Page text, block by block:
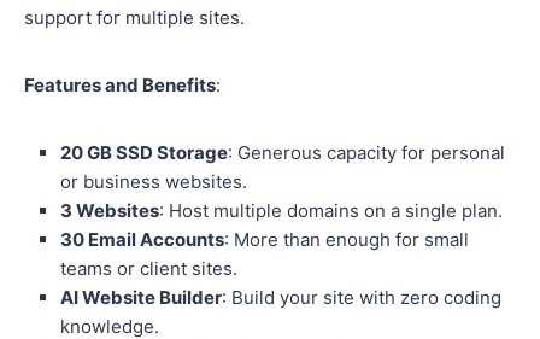
support for multiple sites.
Features and Benefits:
20 GB SSD Storage: Generous capacity for personal
or business websites.
3 Websites: Host multiple domains on a single plan.
30 Email Accounts: More than enough for small
teams or client sites.
AI Website Builder: Build your site with zero coding
knowledge.